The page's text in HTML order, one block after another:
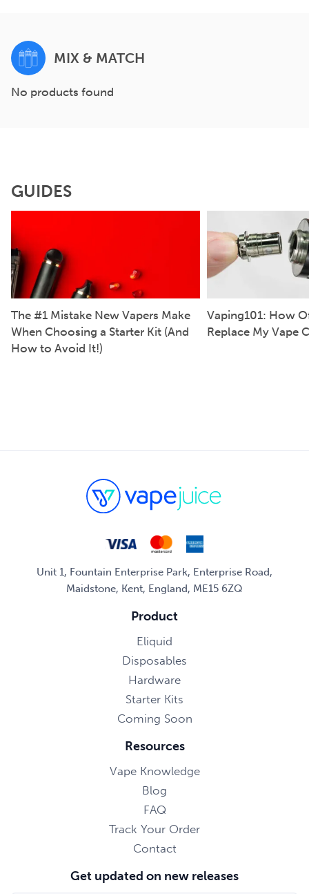
MIX & MATCH
No products found
GUIDES
The #1 Mistake New Vapers Make
When Choosing a Starter Kit (And
How to Avoid It!)
Vaping101: How
Replace My Vape
Unit 1, Fountain Enterprise Park, Enterprise Road,
Maidstone, Kent, England, ME15 6ZQ
Product
Eliquid
Disposables
Hardware
Starter Kits
Coming Soon
Resources
Vape Knowledge
Blog
FAQ
Track Your Order
Contact
Get updated on new releases